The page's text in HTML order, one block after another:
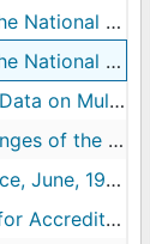
National
of Teacher Education, 1970, 1969
Doctoral Programs, 1975, 1974
Services, 1974
and Suggestions, February 20, 1976
June, 1977
Accreditation
(NCATE), 1980-1987